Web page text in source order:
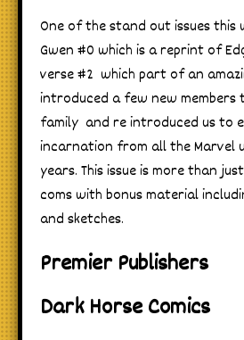
One of the stand out issues this
Gwen #0 which is a reprint of
verse #2 which part of an
introduced a few new members
family and re introduced us to
incarnation from all the Marvel
years. This issue is more than
coms with bonus material
and sketches.
Premier Publishers
Dark Horse Comics